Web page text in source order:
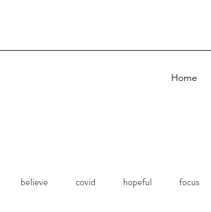
Home
believe covid hopeful focus